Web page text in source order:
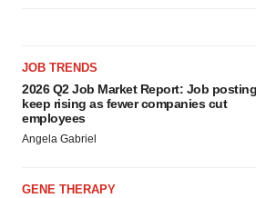
JOB TRENDS
2026 Q2 Job Market Report: Job
keep rising as fewer companies cut
employees
Angela Gabriel
GENE THERAPY